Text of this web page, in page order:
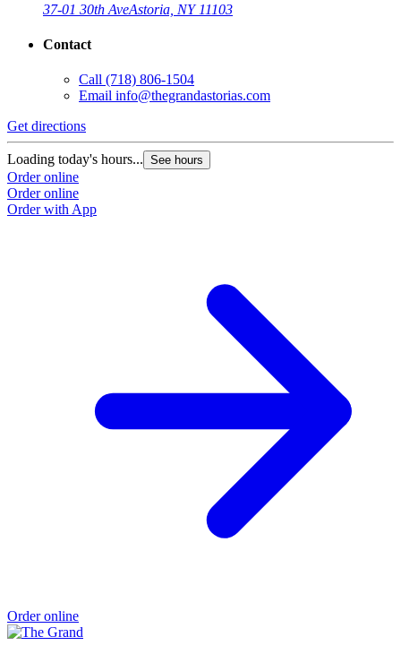
37-01 30th AveAstoria, NY 11103
Contact
Call (718) 806-1504
Email info@thegrandastorias.com
Get directions
Loading today's hours... See hours
Order online
Order online
Order with App
Order online